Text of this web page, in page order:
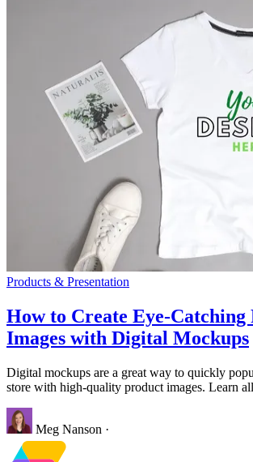
Products & Presentation
How to Create Eye-Catching
Images with Digital Mockups
Digital mockups are a great way to quickly
store with high-quality product images. Learn
Meg Nanson ·